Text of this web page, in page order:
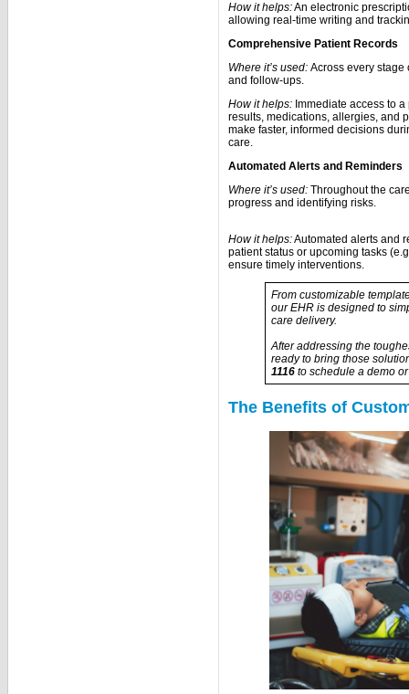
How it helps:An electronic
allowing real-time writing and
Comprehensive Patient Records
Where it’s used: Across every
and follow-ups.
How it helps: Immediate access to
results, medications, allergies, and
make faster, informed decisions
care.
Automated Alerts and Reminders
Where it’s used: Throughout the
progress and identifying risks.
How it helps:Automated alerts and
patient status or upcoming tasks
ensure timely interventions.
From customizable
our EHR is designed to
care delivery.
After addressing the
ready to bring those
1116 to schedule a demo
The Benefits of